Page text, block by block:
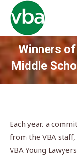
Winners
Middle
Each year, a
from the VBA
VBA Young